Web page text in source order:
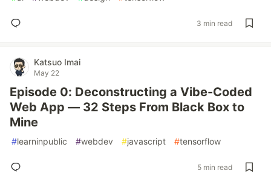
3 min read
Katsuo Imai
May 22
Episode 0: Deconstructing a Vibe-Coded
Web App — 32 Steps From Black Box to
Mine
#learninpublic #webdev #javascript #tensorflow
5 min read